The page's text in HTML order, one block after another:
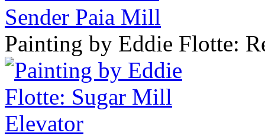
Painting by Eddie Flotte: